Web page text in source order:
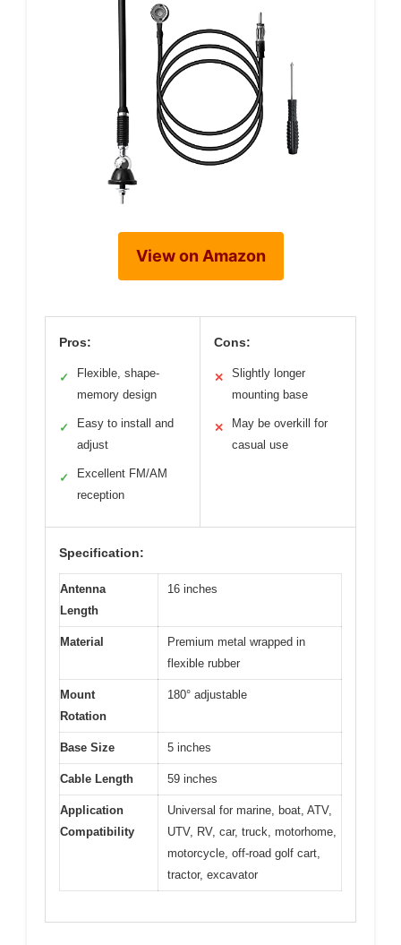
View on Amazon
Pros:
✓
Flexible, shape-
memory design
✓
Easy to install and
adjust
✓
Excellent FM/AM
reception
Cons:
✕
Slightly longer
mounting base
✕
May be overkill for
casual use
Specification:
Antenna
Length
16 inches
Material
Premium metal wrapped in
flexible rubber
Mount
Rotation
180° adjustable
Base Size 5 inches
Cable Length 59 inches
Application
Compatibility
Universal for marine, boat, ATV,
UTV, RV, car, truck, motorhome,
motorcycle, off-road golf cart,
tractor, excavator